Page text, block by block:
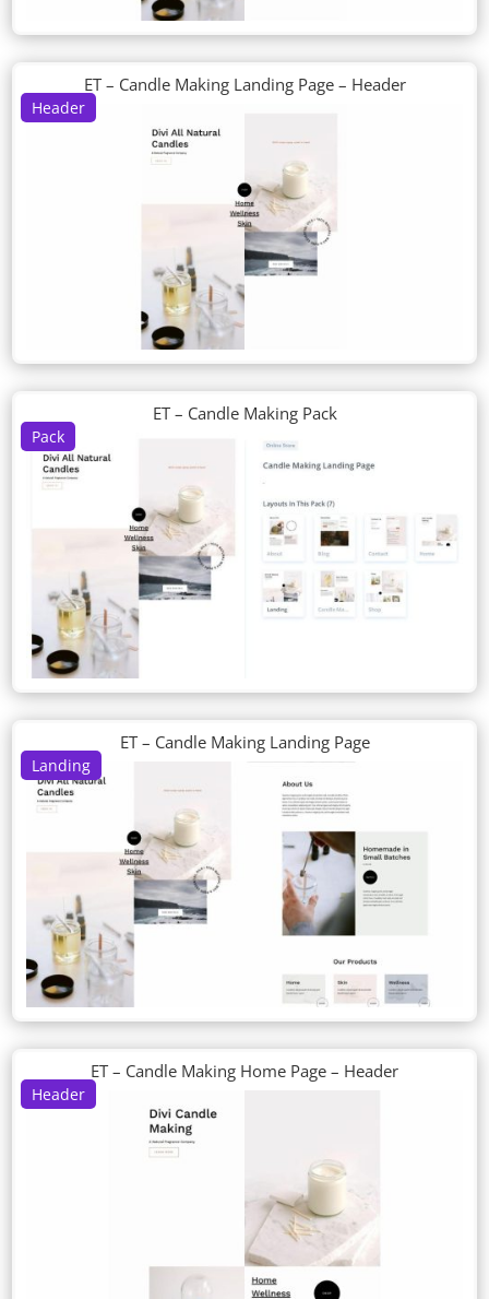
Header
ET – Candle Making Landing Page – Header
Pack
ET – Candle Making Pack
Landing
ET – Candle Making Landing Page
Header
ET – Candle Making Home Page – Header